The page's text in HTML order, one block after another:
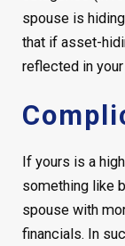
spouse is
that if asset-
reflected in
If yours is a
something like
spouse with
financials. In